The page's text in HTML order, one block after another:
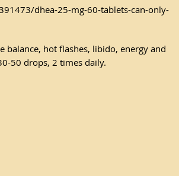
dhea-25-mg-60-tablets-can-only-
balance, hot flashes, libido, energy and
50 drops, 2 times daily.